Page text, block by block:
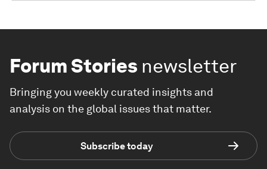
Forum Stories newsletter
Bringing you weekly curated insights and
analysis on the global issues that matter.
Subscribe today